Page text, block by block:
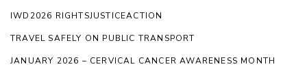
IWD2026 RIGHTSJUSTICEACTION
TRAVEL SAFELY ON PUBLIC TRANSPORT
JANUARY 2026 – CERVICAL CANCER AWARENESS MONTH